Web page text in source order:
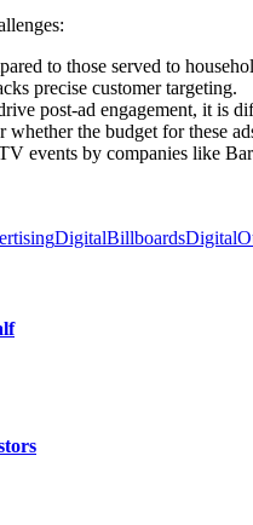
to those served to
precise customer targeting.
post-ad engagement, it is
whether the budget for these
events by companies like
DigitalBillboards